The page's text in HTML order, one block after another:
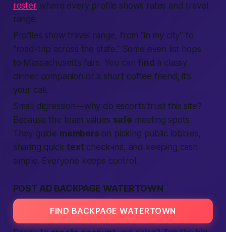
rosterwhere every profile shows rates and travel
range.
Profiles show travel range, from “in my city” to
“road-trip across the state.” Some even list hops
to Massachusetts fairs. You canfind a classy
dinner companion or a short coffee friend; it’s
your call.
Small digression—why do escorts trust this site?
Because the team values safe meeting spots.
They guide members on picking public lobbies,
sharing quicktextcheck-ins, and keeping cash
simple. Everyone keeps control.
POST AD BACKPAGE WATERTOWN
FIND BACKPAGE WATERTOWN